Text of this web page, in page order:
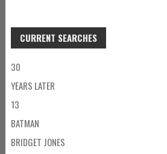
CURRENT SEARCHES
30
YEARS LATER
13
BATMAN
BRIDGET JONES